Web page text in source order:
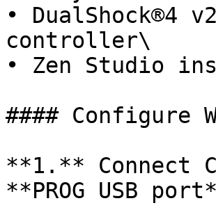
• DualShock®4
controller\
• Zen Studio
#### Configure
**1.** Connect
**PROG USB